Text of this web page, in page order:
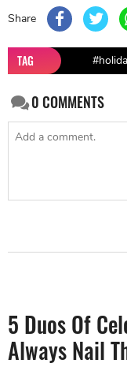
Share
TAG
0COMMENTS
5 Duos Of
Always Nail